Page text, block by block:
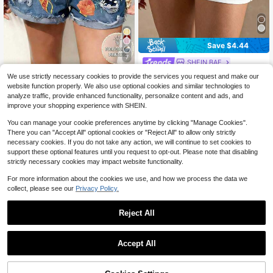
7
Women's Coastal Vacation Beach O
utfits For Woman Blue Starfish Seas
hell Animal Graphic Patchwork Dra
wstring Shorts Summer Clothes Goi
ng Out Clothes 2026
900+ sold
$11.59 -11%
Save $4.44
SHEIN BAE
Local SHEIN BAE Women's Casual
Daily Commute Simple Solid Color
Low Waist Side Pocket Shorts, Sum
mer
3.1k+ sold
$13.85 -24% after coupon
We use strictly necessary cookies to provide the services you request and make our
website function properly. We also use optional cookies and similar technologies to
analyze traffic, provide enhanced functionality, personalize content and ads, and
improve your shopping experience with SHEIN.
You can manage your cookie preferences anytime by clicking "Manage Cookies".
There you can "Accept All" optional cookies or "Reject All" to allow only strictly
necessary cookies. If you do not take any action, we will continue to set cookies to
support these optional features until you request to opt-out. Please note that disabling
strictly necessary cookies may impact website functionality.
For more information about the cookies we use, and how we process the data we
collect, please see our Privacy Policy.
Reject All
Accept All